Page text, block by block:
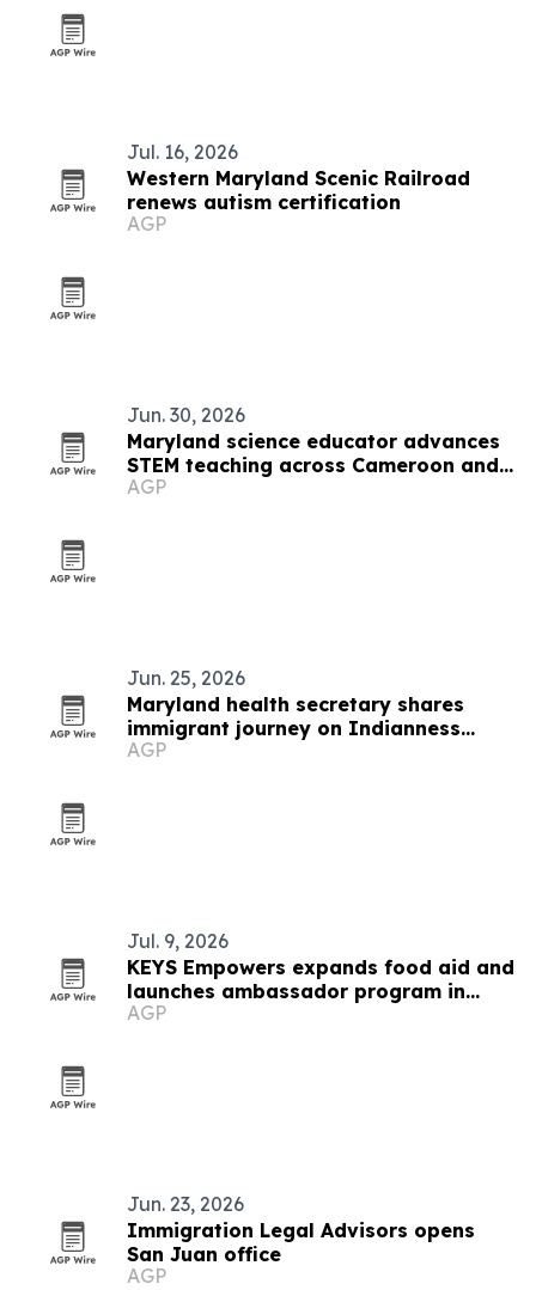
Jul. 16, 2026
Western Maryland Scenic Railroad
renews autism certification
AGP
Jun. 30, 2026
Maryland science educator advances
STEM teaching across Cameroon and
the U.S.
AGP
Jun. 25, 2026
Maryland health secretary shares
immigrant journey on Indianness
Podcast
AGP
Jul. 9, 2026
KEYS Empowers expands food aid and
launches ambassador program in
West Baltimore
AGP
Jun. 23, 2026
Immigration Legal Advisors opens
San Juan office
AGP